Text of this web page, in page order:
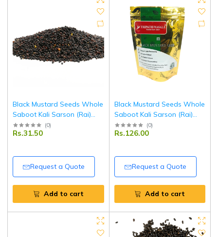
Black Mustard Seeds Whole
Saboot Kali Sarson (Rai)
250 g | Premium Quality |
Fresh, Aromatic & Natural |
Tripathi Masala
(0)
Rs.31.50
Request a Quote
Add to cart
Black Mustard Seeds Whole
Saboot Kali Sarson (Rai)
100 g | Premium Quality |
Fresh, Aromatic & Natural |
Tripathi Masala
(0)
Rs.126.00
Request a Quote
Add to cart